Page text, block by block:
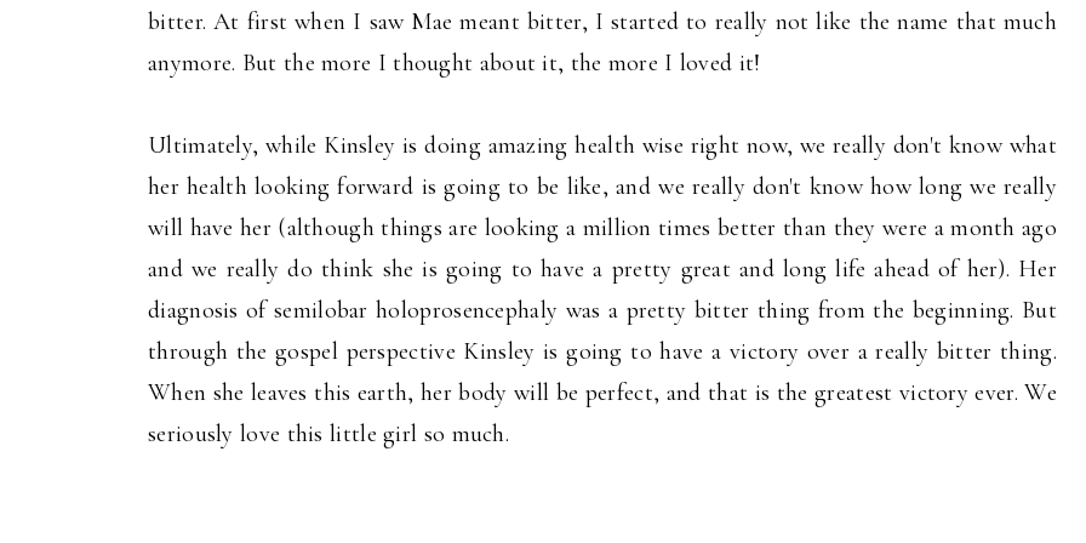
bitter. At first when I saw Mae meant bitter, I started to really not like the name that much
anymore. But the more I thought about it, the more I loved it!
Ultimately, while Kinsley is doing amazing health wise right now, we really don't know what
her health looking forward is going to be like, and we really don't know how long we really
will have her (although things are looking a million times better than they were a month ago
and we really do think she is going to have a pretty great and long life ahead of her). Her
diagnosis of semilobar holoprosencephaly was a pretty bitter thing from the beginning. But
through the gospel perspective Kinsley is going to have a victory over a really bitter thing.
When she leaves this earth, her body will be perfect, and that is the greatest victory ever. We
seriously love this little girl so much.